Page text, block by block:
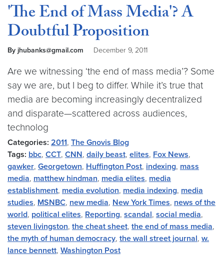
'The End of Mass Media'? A
Doubtful Proposition
By jhubanks@gmail.com December 9, 2011
Are we witnessing ‘the end of mass media’? Some
say we are, but I beg to differ. While it’s true that
media are becoming increasingly decentralized
and disparate—scattered across audiences,
technolog
Categories: 2011, The Gnovis Blog
Tags: bbc, CCT, CNN, daily beast, elites, Fox News,
gawker, Georgetown, Huffington Post, indexing, mass
media, matthew hindman, media elites, media
establishment, media evolution, media indexing, media
studies, MSNBC, new media, New York Times, news of the
world, political elites, Reporting, scandal, social media,
steven livingston, the cheat sheet, the end of mass media,
the myth of human democracy, the wall street journal, w.
lance bennett, Washington Post